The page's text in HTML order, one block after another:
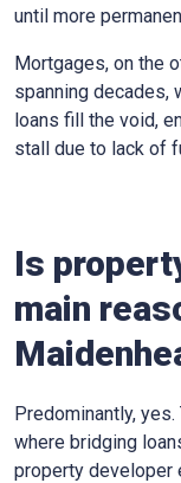
until more
Mortgages, on the
spanning decades,
loans fill the void,
stall due to lack of
Is
main
Predominantly,
where bridging
property developer